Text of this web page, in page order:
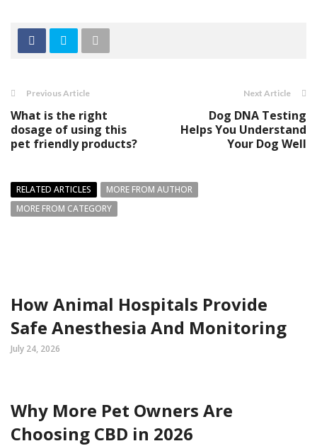
Previous Article
What is the right
dosage of using this
pet friendly products?
Next Article
Dog DNA Testing
Helps You Understand
Your Dog Well
RELATED ARTICLES
MORE FROM AUTHOR
MORE FROM CATEGORY
How Animal Hospitals Provide
Safe Anesthesia And Monitoring
July 24, 2026
Why More Pet Owners Are
Choosing CBD in 2026